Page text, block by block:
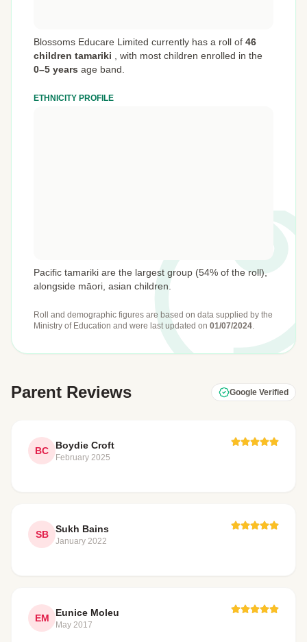
Blossoms Educare Limited currently has a roll of 46
children tamariki
with most children enrolled in the
0–5 years age band.
ETHNICITY PROFILE
Pacific tamariki are the largest group (54% of the roll),
alongside māori, asian children.
Roll and demographic figures are based on data supplied by the
Ministry of Education and were last updated on 01/07/2024.
Parent Reviews Google Verified
BC Boydie Croft
February 2025
SB Sukh Bains
January 2022
EM Eunice Moleu
May 2017